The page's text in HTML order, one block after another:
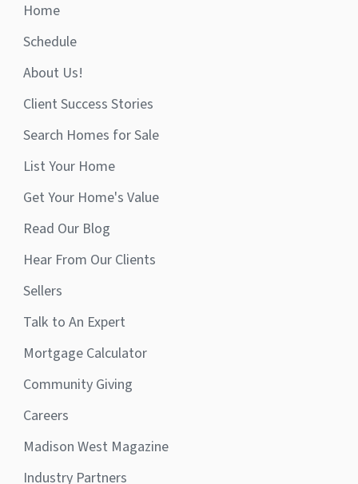
Home
Schedule
About Us!
Client Success Stories
Search Homes for Sale
List Your Home
Get Your Home's Value
Read Our Blog
Hear From Our Clients
Sellers
Talk to An Expert
Mortgage Calculator
Community Giving
Careers
Madison West Magazine
Industry Partners